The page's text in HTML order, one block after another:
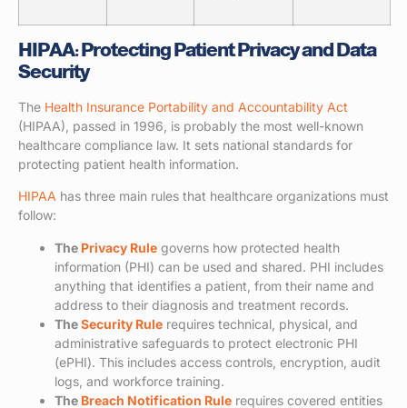
HIPAA: Protecting Patient Privacy and Data
Security
The Health Insurance Portability and Accountability Act
(HIPAA), passed in 1996, is probably the most well-known
healthcare compliance law. It sets national standards for
protecting patient health information.
HIPAA has three main rules that healthcare organizations must
follow:
The Privacy Rule governs how protected health
information (PHI) can be used and shared. PHI includes
anything that identifies a patient, from their name and
address to their diagnosis and treatment records.
TheSecurity Rule requires technical, physical, and
administrative safeguards to protect electronic PHI
(ePHI). This includes access controls, encryption, audit
logs, and workforce training.
The Breach Notification Rule requires covered entities